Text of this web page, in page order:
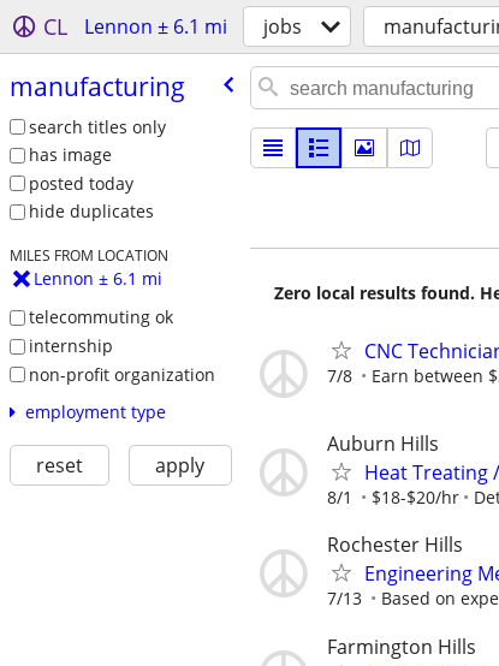
CL Lennon ± 6.1 mi jobs
manufacturing
search titles only
has image
posted today
hide duplicates
MILES FROM LOCATION
Lennon ± 6.1 mi
telecommuting ok
internship
non-profit organization
employment type
reset apply
Zero local results found.
CNC
7/8 Earn between
Auburn Hills
Heat Treating
8/1 $18-$20/hr
Rochester Hills
Engineering
7/13 Based on
Farmington Hills